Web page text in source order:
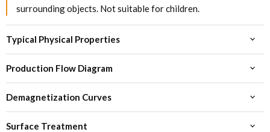
surrounding objects. Not suitable for children.
Typical Physical Properties
Production Flow Diagram
Demagnetization Curves
Surface Treatment